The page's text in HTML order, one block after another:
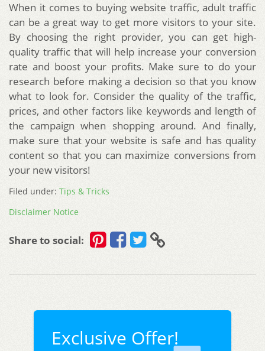
When it comes to buying website traffic, adult traffic
can be a great way to get more visitors to your site.
By choosing the right provider, you can get high-
quality traffic that will help increase your conversion
rate and boost your profits. Make sure to do your
research before making a decision so that you know
what to look for. Consider the quality of the traffic,
prices, and other factors like keywords and length of
the campaign when shopping around. And finally,
make sure that your website is safe and has quality
content so that you can maximize conversions from
your new visitors!
Filed under: Tips & Tricks
Disclaimer Notice
Share to social:
Exclusive Offer!